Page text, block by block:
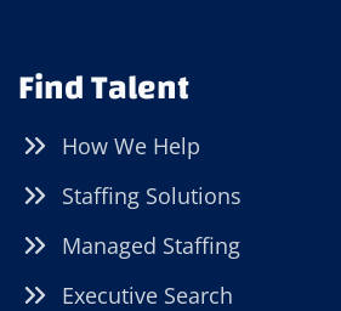
Find Talent
How We Help
Staffing Solutions
Managed Staffing
Executive Search